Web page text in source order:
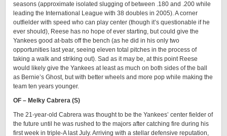
seasons (approximate isolated slugging of between .180 and .200 while
leading the International League with 38 doubles in 2005). A corner
outfielder with speed who can play center (though it’s questionable if he
ever should), Reese has no hope of ever starting, but could give the
Yankees good at-bats off the bench (as he did in his only two
opportunities last year, seeing eleven total pitches in the process of
taking a walk and striking out). Sad as it may be, at this point Reese
would likely give the Yankees at least as much on both sides of the ball
as Bernie’s Ghost, but with better wheels and more pop while making the
team ten years younger.
OF – Melky Cabrera (S)
The 21-year-old Cabrera was thought to be the Yankees’ center fielder of
the future until he was rushed to the majors after catching fire during his
first week in triple-A last July. Arriving with a stellar defensive reputation,